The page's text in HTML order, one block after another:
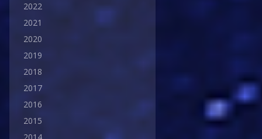
2022
2021
2020
2019
2018
2017
2016
2015